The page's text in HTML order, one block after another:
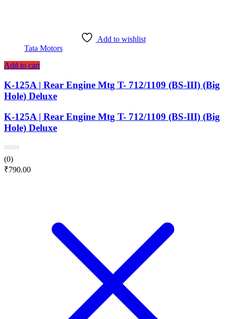
Add to wishlist
Tata Motors
Add to cart
K-125A | Rear Engine Mtg T- 712/1109 (BS-III) (Big
Hole) Deluxe
K-125A | Rear Engine Mtg T- 712/1109 (BS-III) (Big
Hole) Deluxe
(0)
₹790.00